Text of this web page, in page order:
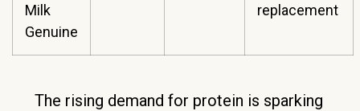
Milk
Genuine
replacement
The rising demand for protein is sparking